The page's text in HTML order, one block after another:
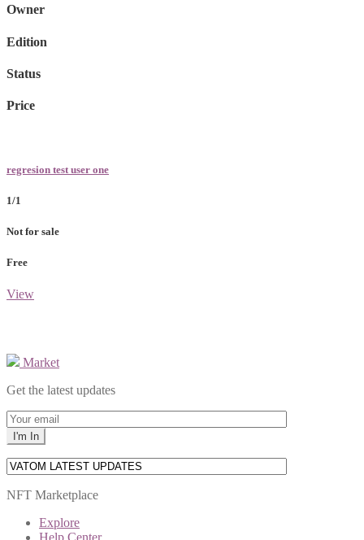
Owner
Edition
Status
Price
regresion test user one
1/1
Not for sale
Free
View
Market
Get the latest updates
NFT Marketplace
Explore